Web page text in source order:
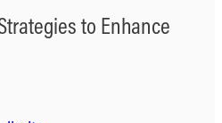
to Enhance